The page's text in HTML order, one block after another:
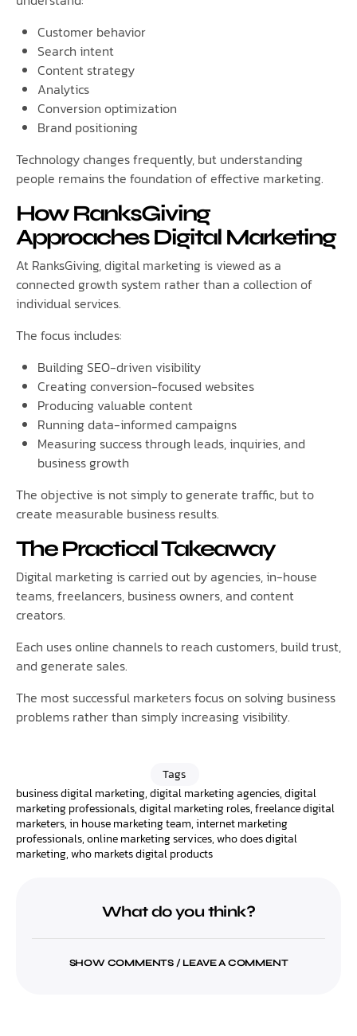
Customer behavior
Search intent
Content strategy
Analytics
Conversion optimization
Brand positioning
Technology changes frequently, but understanding
people remains the foundation of effective marketing.
How RanksGiving
Approaches Digital Marketing
At RanksGiving, digital marketing is viewed as a
connected growth system rather than a collection of
individual services.
The focus includes:
Building SEO-driven visibility
Creating conversion-focused websites
Producing valuable content
Running data-informed campaigns
Measuring success through leads, inquiries, and
business growth
The objective is not simply to generate traffic, but to
create measurable business results.
The Practical Takeaway
Digital marketing is carried out by agencies, in-house
teams, freelancers, business owners, and content
creators.
Each uses online channels to reach customers, build trust,
and generate sales.
The most successful marketers focus on solving business
problems rather than simply increasing visibility.
Tags
business digital marketing,digital marketing agencies,digital
marketing professionals,digital marketing roles,freelance digital
marketers,in house marketing team,internet marketing
professionals,online marketing services,who does digital
marketing,who markets digital products
What do you think?
SHOW COMMENTS / LEAVE A COMMENT